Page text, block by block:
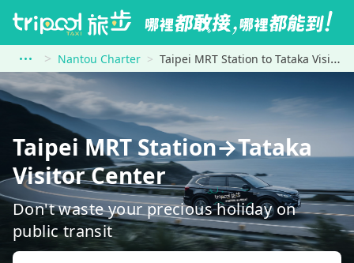
Nantou Charter Taipei MRT Station to Tataka Visitor Center
Taipei MRT Station→Tataka
Visitor Center
Don't waste your precious holiday on
public transit